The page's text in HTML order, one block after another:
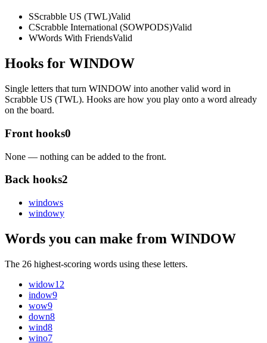
SScrabble US (TWL)Valid
CScrabble International (SOWPODS)Valid
WWords With FriendsValid
Hooks for WINDOW
Single letters that turn WINDOW into another valid word in
Scrabble US (TWL). Hooks are how you play onto a word already
on the board.
Front hooks0
None — nothing can be added to the front.
Back hooks2
windows
windowy
Words you can make from WINDOW
The 26 highest-scoring words using these letters.
widow12
indow9
wow9
down8
wind8
wino7